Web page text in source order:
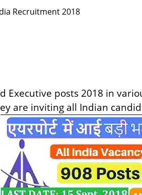
Recruitment 2018
Executive posts 2018 in
are inviting all Indian